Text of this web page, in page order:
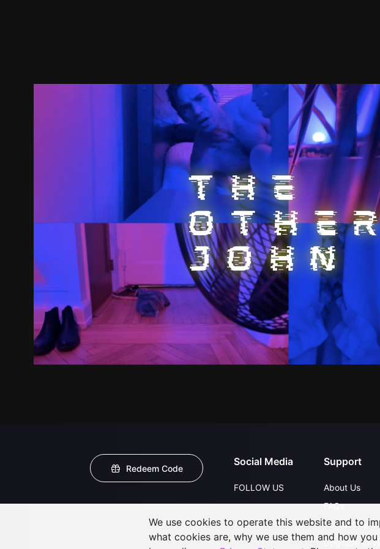
Recommended Title Info
Redeem Code
Social Media
FOLLOW US
Support
About Us
FAQs
Contact Us
Upgrade to
We use cookies to operate this website and to
what cookies are, why we use them and how